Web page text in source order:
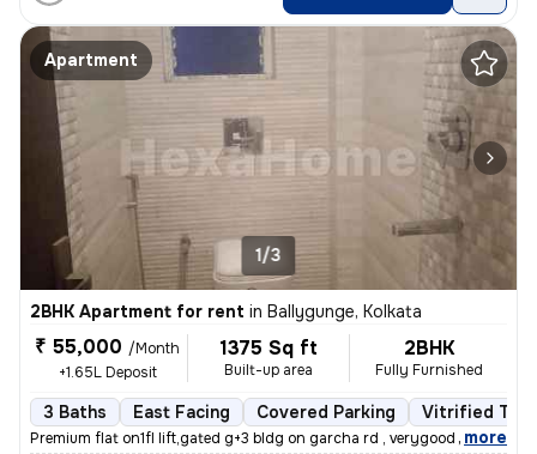
Apartment
1/3
2BHK Apartment for rent in Ballygunge, Kolkata
₹ 55,000 /Month
+1.65L Deposit
1375 Sq ft
Built-up area
2BHK
Fully Furnished
3 Baths East Facing Covered Parking Vitrified
Premium flat on1fl lift,gated g+3 bldg on garcha rd , verygood for liv
, more